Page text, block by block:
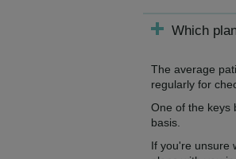
Which
The average
regularly for
One of the keys
basis.
If you're unsure